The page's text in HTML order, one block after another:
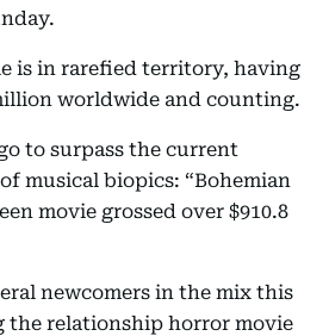
is in rarefied territory, having
worldwide and counting.
to surpass the current
musical biopics: “Bohemian
movie grossed over $910.8
newcomers in the mix this
the relationship horror movie